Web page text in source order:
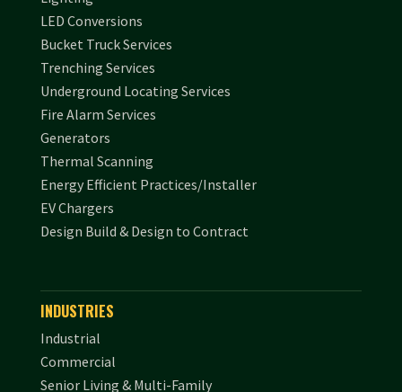
LED Conversions
Bucket Truck Services
Trenching Services
Underground Locating Services
Fire Alarm Services
Generators
Thermal Scanning
Energy Efficient Practices/Installer
EV Chargers
Design Build & Design to Contract
INDUSTRIES
Industrial
Commercial
Senior Living & Multi-Family